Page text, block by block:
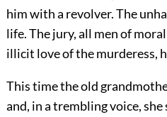
him with a revolver. The
life. The jury, all men of
illicit love of the murderess,
This time the old
and, in a trembling voice, she